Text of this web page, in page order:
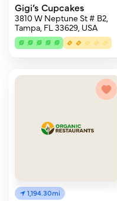
Gigi’s Cupcakes
3810 W Neptune St # B2,
Tampa, FL 33629, USA
1,194.30mi